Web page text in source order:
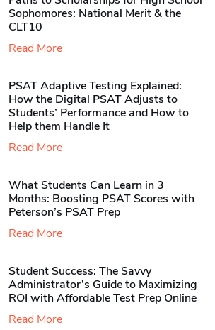
Sophomores​: National Merit & the
CLT10
Read More
PSAT Adaptive Testing Explained:
How the Digital PSAT Adjusts to
Students’ Performance and How to
Help them Handle It
Read More
What Students Can Learn in 3
Months: Boosting PSAT Scores with
Peterson’s PSAT Prep
Read More
Student Success: The Savvy
Administrator’s Guide to Maximizing
ROI with Affordable Test Prep Online
Read More